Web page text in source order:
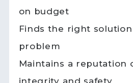
on budget
Finds the right
problem
Maintains a reputation